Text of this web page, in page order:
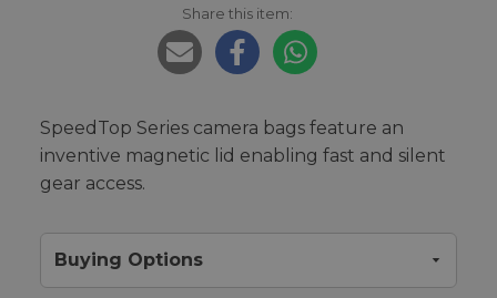
Share this item:
SpeedTop Series camera bags feature an
inventive magnetic lid enabling fast and silent
gear access.
Buying Options